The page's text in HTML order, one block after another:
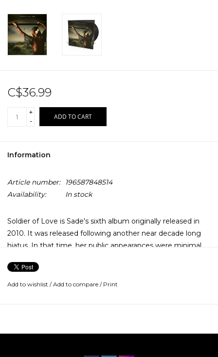
C$36.99
+
-
ADD TO CART
Information
Article number:
196587848514
Availability:
In stock
Soldier of Love is Sade's sixth album originally released in
2010. It was released following another near decade long
hiatus. In that time, her public appearances were minimal
This reclusive period is reflective in the lyrics, which are
described as darker, and more bleak. It is featuring the
stereo master mixes, from the original studio recordings,
Add to wishlist /Add to compare / Print